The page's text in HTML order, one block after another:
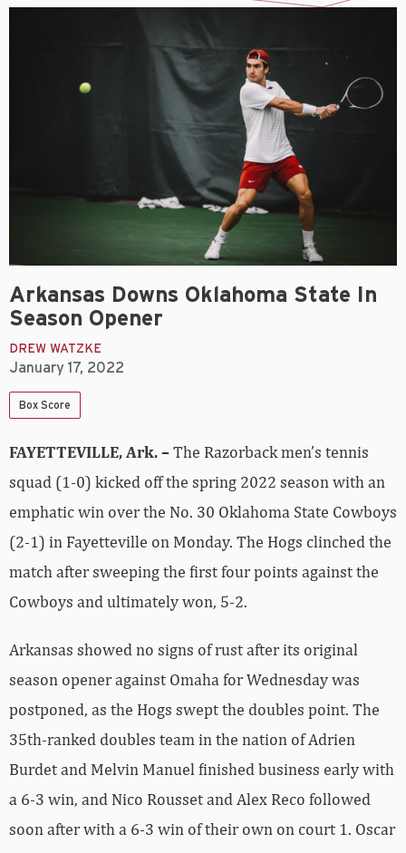
Arkansas Downs Oklahoma State In
Season Opener
DREW WATZKE
January 17, 2022
Box Score
FAYETTEVILLE, Ark. –The Razorback men’s tennis
squad (1-0) kicked off the spring 2022 season with an
emphatic win over the No. 30 Oklahoma State Cowboys
(2-1) in Fayetteville on Monday. The Hogs clinched the
match after sweeping the first four points against the
Cowboys and ultimately won, 5-2.
Arkansas showed no signs of rust after its original
season opener against Omaha for Wednesday was
postponed, as the Hogs swept the doubles point. The
35th-ranked doubles team in the nation of Adrien
Burdet and Melvin Manuel finished business early with
a 6-3 win, and Nico Rousset and Alex Reco followed
soon after with a 6-3 win of their own on court 1. Oscar